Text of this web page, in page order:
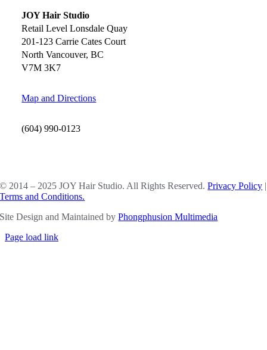
JOY Hair Studio
Retail Level Lonsdale Quay
201-123 Carrie Cates Court
North Vancouver, BC
V7M 3K7
Map and Directions
(604) 990-0123
© 2014 – 2025 JOY Hair Studio. All Rights Reserved.Privacy Policy |
Terms and Conditions.
Site Design and Maintained byPhongphusion Multimedia
Page load link